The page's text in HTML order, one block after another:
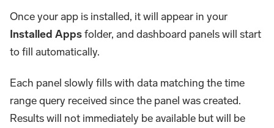
Once your app is installed, it will appear in your
Installed Appsfolder, and dashboard panels will start
to fill automatically.
Each panel slowly fills with data matching the time
range query received since the panel was created.
Results will not immediately be available but will be